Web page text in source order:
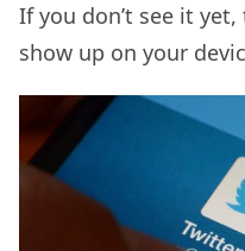
If you don’t see it
show up on your